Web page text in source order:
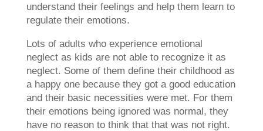
understand their feelings and help them learn to
regulate their emotions.
Lots of adults who experience emotional
neglect as kids are not able to recognize it as
neglect. Some of them define their childhood as
a happy one because they got a good education
and their basic necessities were met. For them
their emotions being ignored was normal, they
have no reason to think that that was not right.